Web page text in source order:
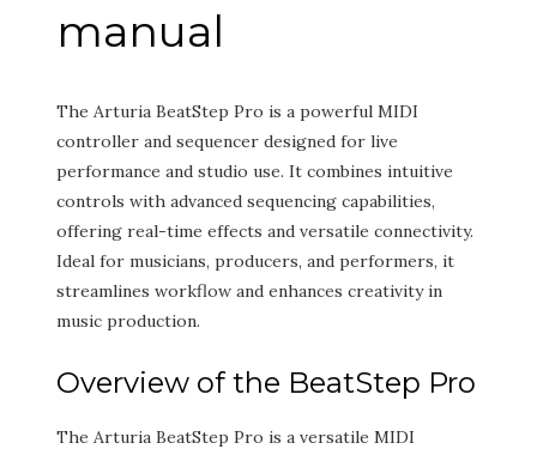
manual
The Arturia BeatStep Pro is a powerful MIDI
controller and sequencer designed for live
performance and studio use. It combines intuitive
controls with advanced sequencing capabilities,
offering real-time effects and versatile connectivity.
Ideal for musicians, producers, and performers, it
streamlines workflow and enhances creativity in
music production.
Overview of the BeatStep Pro
The Arturia BeatStep Pro is a versatile MIDI